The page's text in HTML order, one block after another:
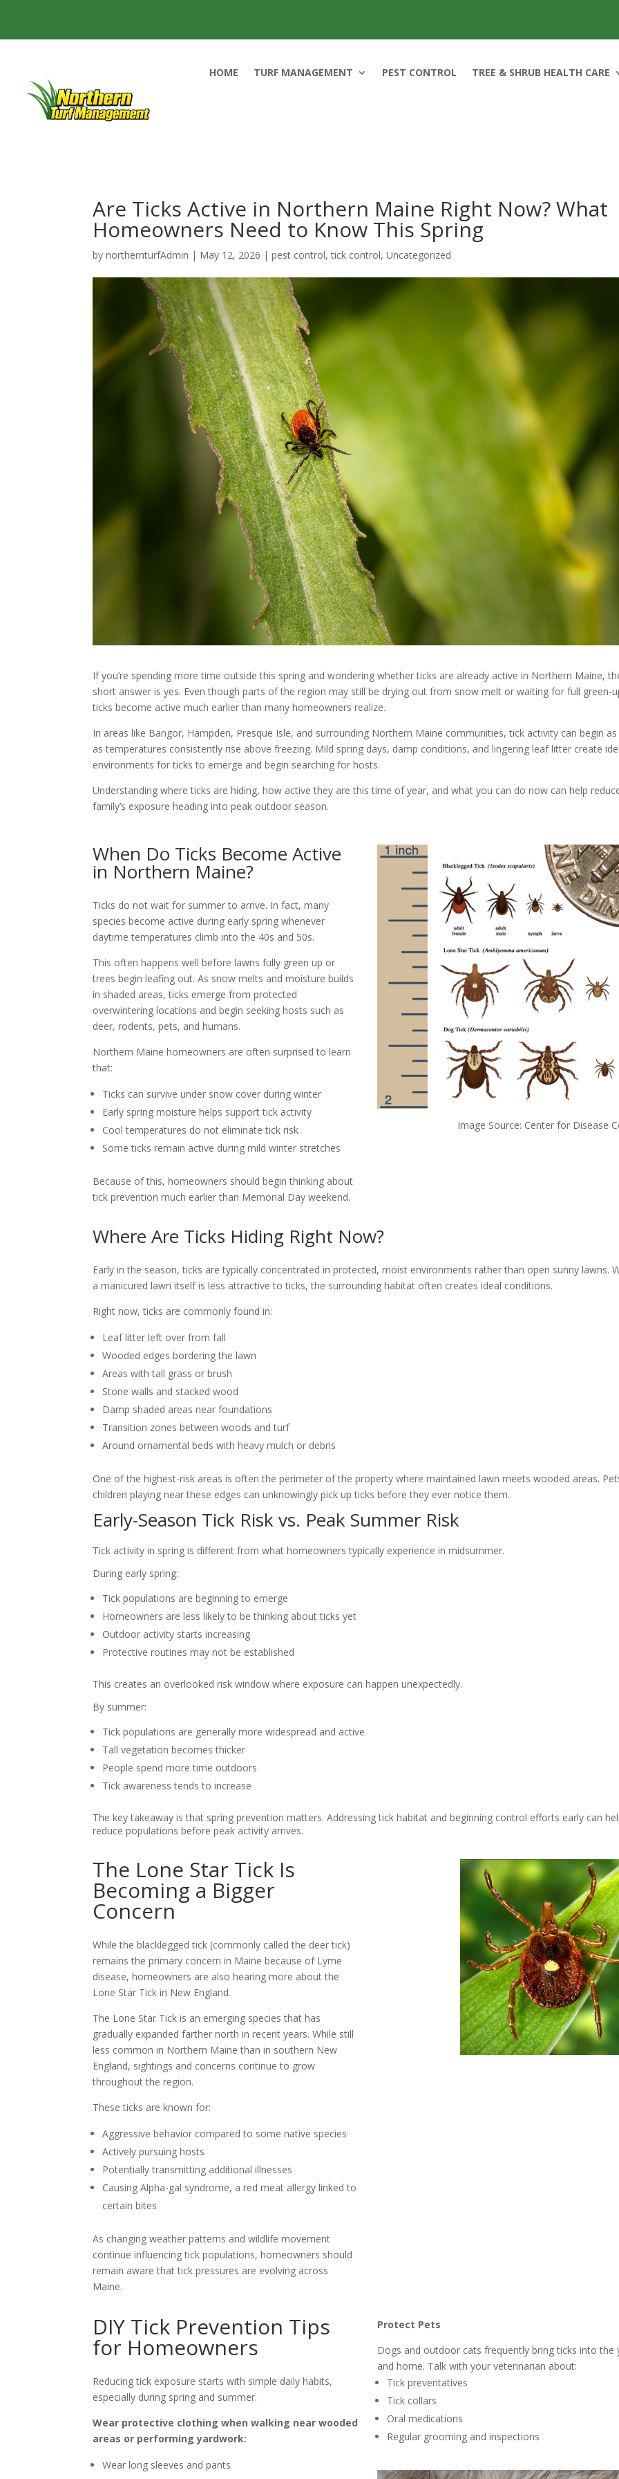
HOME TURF MANAGEMENT PEST CONTROL TREE & SHRUB HEALTH CARE
Are Ticks Active in Northern Maine Right Now? What
Homeowners Need to Know This Spring
bynorthernturfAdmin | May 12, 2026 |pest control,tick control,Uncategorized
If you’re spending more time outside this spring and wondering whether ticks are already active in Northern Maine,
short answer is yes. Even though parts of the region may still be drying out from snow melt or waiting for full green-
ticks become active much earlier than many homeowners realize.
In areas like Bangor, Hampden, Presque Isle, and surrounding Northern Maine communities, tick activity can begin
as temperatures consistently rise above freezing. Mild spring days, damp conditions, and lingering leaf litter create
environments for ticks to emerge and begin searching for hosts.
Understanding where ticks are hiding, how active they are this time of year, and what you can do now can help
family’s exposure heading into peak outdoor season.
When Do Ticks Become Active
in Northern Maine?
Ticks do not wait for summer to arrive. In fact, many
species become active during early spring whenever
daytime temperatures climb into the 40s and 50s.
This often happens well before lawns fully green up or
trees begin leafing out. As snow melts and moisture builds
in shaded areas, ticks emerge from protected
overwintering locations and begin seeking hosts such as
deer, rodents, pets, and humans.
Northern Maine homeowners are often surprised to learn
that:
Ticks can survive under snow cover during winter
Early spring moisture helps support tick activity
Cool temperatures do not eliminate tick risk
Some ticks remain active during mild winter stretches
Because of this, homeowners should begin thinking about
tick prevention much earlier than Memorial Day weekend.
Image Source: Center for Disease
Where Are Ticks Hiding Right Now?
Early in the season, ticks are typically concentrated in protected, moist environments rather than open sunny lawns.
a manicured lawn itself is less attractive to ticks, the surrounding habitat often creates ideal conditions.
Right now, ticks are commonly found in:
Leaf litter left over from fall
Wooded edges bordering the lawn
Areas with tall grass or brush
Stone walls and stacked wood
Damp shaded areas near foundations
Transition zones between woods and turf
Around ornamental beds with heavy mulch or debris
One of the highest-risk areas is often the perimeter of the property where maintained lawn meets wooded areas.
children playing near these edges can unknowingly pick up ticks before they ever notice them.
Early-Season Tick Risk vs. Peak Summer Risk
Tick activity in spring is different from what homeowners typically experience in midsummer.
During early spring:
Tick populations are beginning to emerge
Homeowners are less likely to be thinking about ticks yet
Outdoor activity starts increasing
Protective routines may not be established
This creates an overlooked risk window where exposure can happen unexpectedly.
By summer:
Tick populations are generally more widespread and active
Tall vegetation becomes thicker
People spend more time outdoors
Tick awareness tends to increase
The key takeaway is that spring prevention matters. Addressing tick habitat and beginning control efforts early can
reduce populations before peak activity arrives.
The Lone Star Tick Is
Becoming a Bigger
Concern
While the blacklegged tick (commonly called the deer tick)
remains the primary concern in Maine because of Lyme
disease, homeowners are also hearing more about the
Lone Star Tick in New England.
The Lone Star Tick is an emerging species that has
gradually expanded farther north in recent years. While still
less common in Northern Maine than in southern New
England, sightings and concerns continue to grow
throughout the region.
These ticks are known for:
Aggressive behavior compared to some native species
Actively pursuing hosts
Potentially transmitting additional illnesses
Causing Alpha-gal syndrome, a red meat allergy linked to
certain bites
As changing weather patterns and wildlife movement
continue influencing tick populations, homeowners should
remain aware that tick pressures are evolving across
Maine.
DIY Tick Prevention Tips
for Homeowners
Reducing tick exposure starts with simple daily habits,
especially during spring and summer.
Wear protective clothing when walking near wooded
areas or performing yardwork:
Wear long sleeves and pants
Protect Pets
Dogs and outdoor cats frequently bring ticks into the
and home. Talk with your veterinarian about:
Tick preventatives
Tick collars
Oral medications
Regular grooming and inspections